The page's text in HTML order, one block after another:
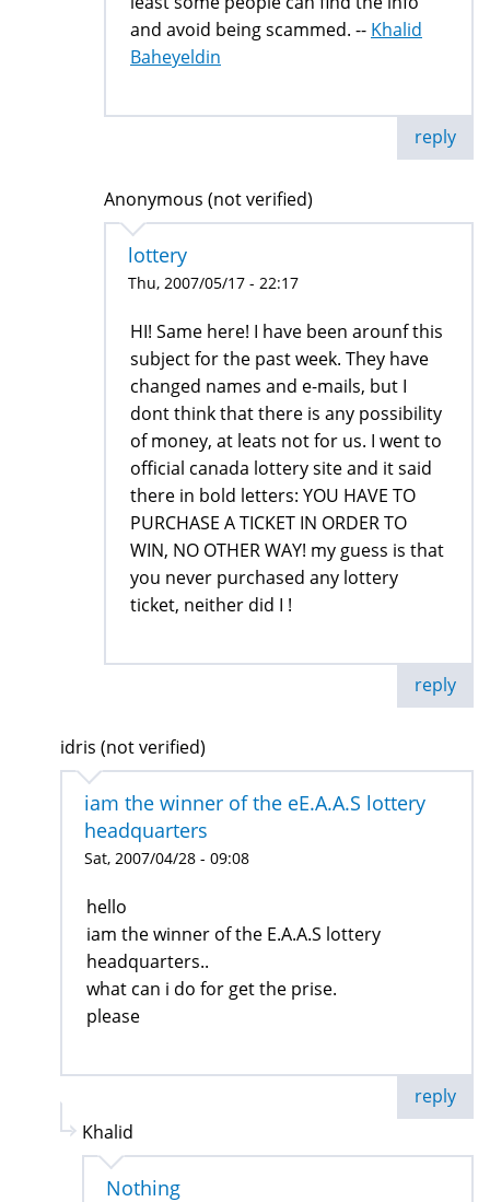
and avoid being scammed. -- Khalid
Baheyeldin
reply
Anonymous (not verified)
lottery
Thu, 2007/05/17 - 22:17
HI! Same here! I have been arounf this
subject for the past week. They have
changed names and e-mails, but I
dont think that there is any possibility
of money, at leats not for us. I went to
official canada lottery site and it said
there in bold letters: YOU HAVE TO
PURCHASE A TICKET IN ORDER TO
WIN, NO OTHER WAY! my guess is that
you never purchased any lottery
ticket, neither did I !
reply
idris (not verified)
iam the winner of the eE.A.A.S lottery
headquarters
Sat, 2007/04/28 - 09:08
hello
iam the winner of the E.A.A.S lottery
headquarters..
what can i do for get the prise.
please
reply
Khalid
Nothing